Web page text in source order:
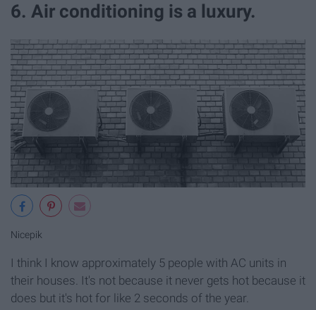
6. Air conditioning is a luxury.
Nicepik
I think I know approximately 5 people with AC units in
their houses. It's not because it never gets hot because it
does but it's hot for like 2 seconds of the year.